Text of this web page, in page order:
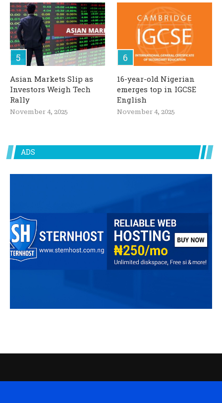
Asian Markets Slip as
Investors Weigh Tech
Rally
November 4, 2025
16-year-old Nigerian
emerges top in IGCSE
English
November 4, 2025
ADS